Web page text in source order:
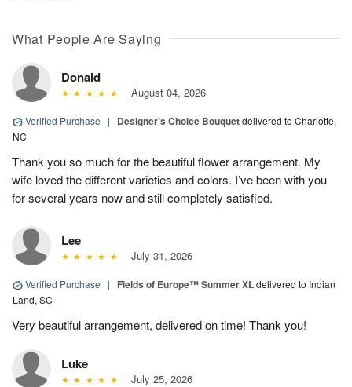
What People Are Saying
Donald
August 04, 2026
Verified Purchase | Designer's Choice Bouquetdelivered to Charlotte,
NC
Thank you so much for the beautiful flower arrangement. My
wife loved the different varieties and colors. I’ve been with you
for several years now and still completely satisfied.
Lee
July 31, 2026
Verified Purchase | Fields of Europe™ Summer XLdelivered to Indian
Land, SC
Very beautiful arrangement, delivered on time! Thank you!
Luke
July 25, 2026